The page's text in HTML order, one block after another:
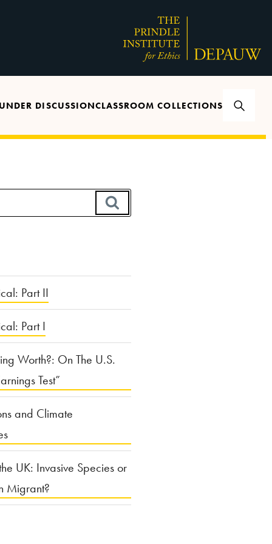
UNDER DISCUSSIONCLASSROOM COLLECTIONS
Part II
Part I
Worth?: On The U.S.
Test”
and Climate
UK: Invasive Species or
Migrant?